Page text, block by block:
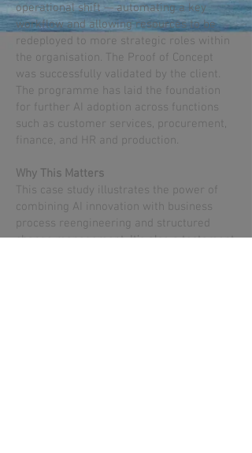
operational shift — automating a key
workflow and allowing resources to be
redeployed to more strategic roles within
the organisation. The Proof of Concept
was successfully validated by the client.
The programme has laid the foundation
for further AI adoption across functions
such as customer services, procurement,
finance, and HR and production.
Why This Matters
This case study illustrates the power of
combining AI innovation with business
process reengineering and structured
change management. It’s also a testament